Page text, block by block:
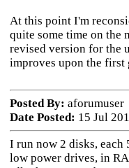
At this point I'm
quite some time on the
revised version for the
improves upon the first
Posted By: aforumuser
Date Posted: 15 Jul
I run now 2 disks, each
low power drives, in